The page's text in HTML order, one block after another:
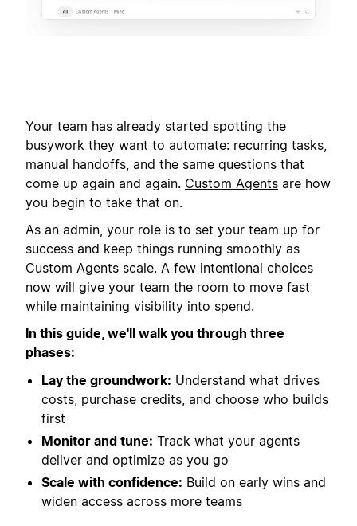
Your team has already started spotting the
busywork they want to automate: recurring tasks,
manual handoffs, and the same questions that
come up again and again. Custom Agents are how
you begin to take that on.
As an admin, your role is to set your team up for
success and keep things running smoothly as
Custom Agents scale. A few intentional choices
now will give your team the room to move fast
while maintaining visibility into spend.
In this guide, we'll walk you through three
phases:
Lay the groundwork: Understand what drives
costs, purchase credits, and choose who builds
first
Monitor and tune: Track what your agents
deliver and optimize as you go
Scale with confidence: Build on early wins and
widen access across more teams